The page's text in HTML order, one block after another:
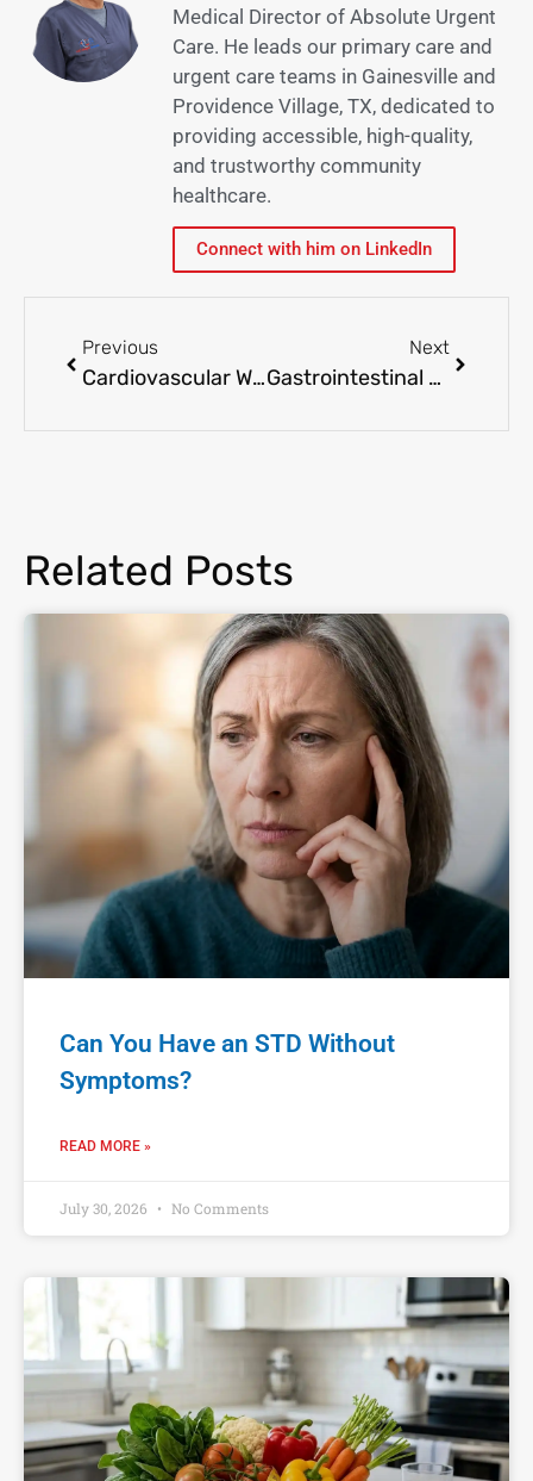
Medical Director of Absolute Urgent
Care. He leads our primary care and
urgent care teams in Gainesville and
Providence Village, TX, dedicated to
providing accessible, high-quality,
and trustworthy community
healthcare.
Connect with him on LinkedIn
Previous
Cardiovascular Wellness: Heart Health Tips for a Stronger Tomorrow
Next
Gastrointestinal Health Matters: Common Issues and Solutions
Related Posts
Can You Have an STD Without
Symptoms?
READ MORE »
July 30, 2026 No Comments